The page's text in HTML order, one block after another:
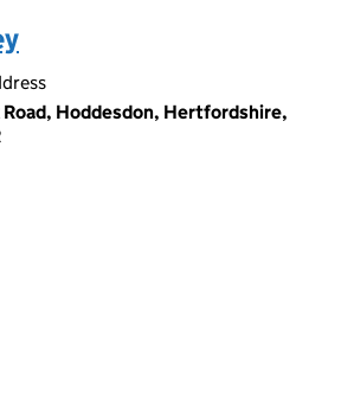
Road, Hoddesdon, Hertfordshire,